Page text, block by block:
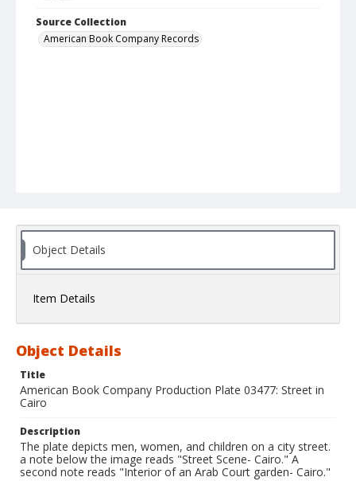
Source Collection
American Book Company Records
Object Details
Item Details
Object Details
Title
American Book Company Production Plate 03477: Street in
Cairo
Description
The plate depicts men, women, and children on a city street.
a note below the image reads "Street Scene- Cairo." A
second note reads "Interior of an Arab Court garden- Cairo."